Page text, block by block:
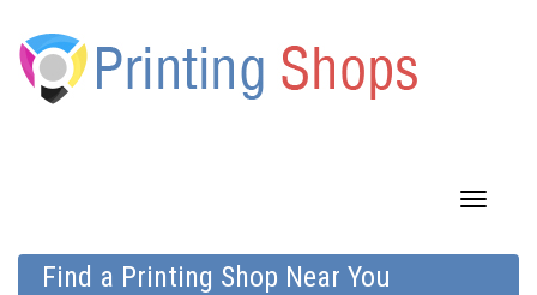
Toggle
Find a Printing Shop Near You